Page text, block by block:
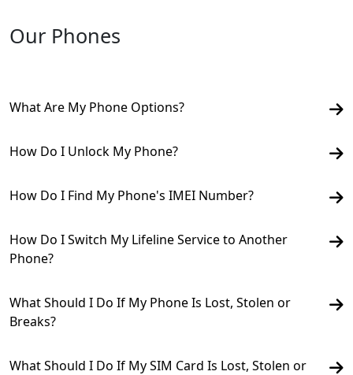
Our Phones
What Are My Phone Options?
How Do I Unlock My Phone?
How Do I Find My Phone's IMEI Number?
How Do I Switch My Lifeline Service to Another
Phone?
What Should I Do If My Phone Is Lost, Stolen or
Breaks?
What Should I Do If My SIM Card Is Lost, Stolen or